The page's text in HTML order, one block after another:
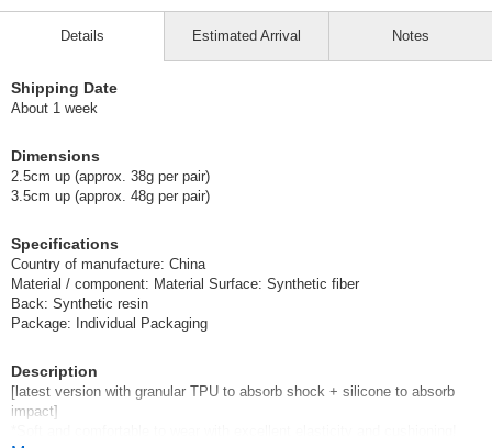
Details
Shipping Date
About 1 week
Dimensions
2.5cm up (approx. 38g per pair)
3.5cm up (approx. 48g per pair)
Specifications
Country of manufacture: China
Material / component: Material Surface: Synthetic fiber
Back: Synthetic resin
Package: Individual Packaging
Description
[latest version with granular TPU to absorb shock + silicone to absorb
impact]
Estimated Arrival Notes